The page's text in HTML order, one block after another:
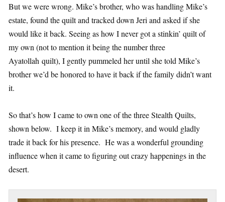
But we were wrong. Mike’s brother, who was handling Mike’s
estate, found the quilt and tracked down Jeri and asked if she
would like it back. Seeing as how I never got a stinkin’ quilt of
my own (not to mention it being the number three
Ayatollah quilt), I gently pummeled her until she told Mike’s
brother we’d be honored to have it back if the family didn’t want
it.
So that’s how I came to own one of the three Stealth Quilts,
shown below. I keep it in Mike’s memory, and would gladly
trade it back for his presence. He was a wonderful grounding
influence when it came to figuring out crazy happenings in the
desert.